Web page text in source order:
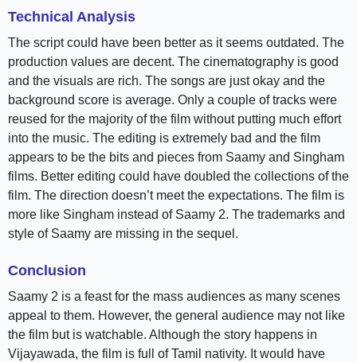
Technical Analysis
The script could have been better as it seems outdated. The
production values are decent. The cinematography is good
and the visuals are rich. The songs are just okay and the
background score is average. Only a couple of tracks were
reused for the majority of the film without putting much effort
into the music. The editing is extremely bad and the film
appears to be the bits and pieces from Saamy and Singham
films. Better editing could have doubled the collections of the
film. The direction doesn’t meet the expectations. The film is
more like Singham instead of Saamy 2. The trademarks and
style of Saamy are missing in the sequel.
Conclusion
Saamy 2 is a feast for the mass audiences as many scenes
appeal to them. However, the general audience may not like
the film but is watchable. Although the story happens in
Vijayawada, the film is full of Tamil nativity. It would have